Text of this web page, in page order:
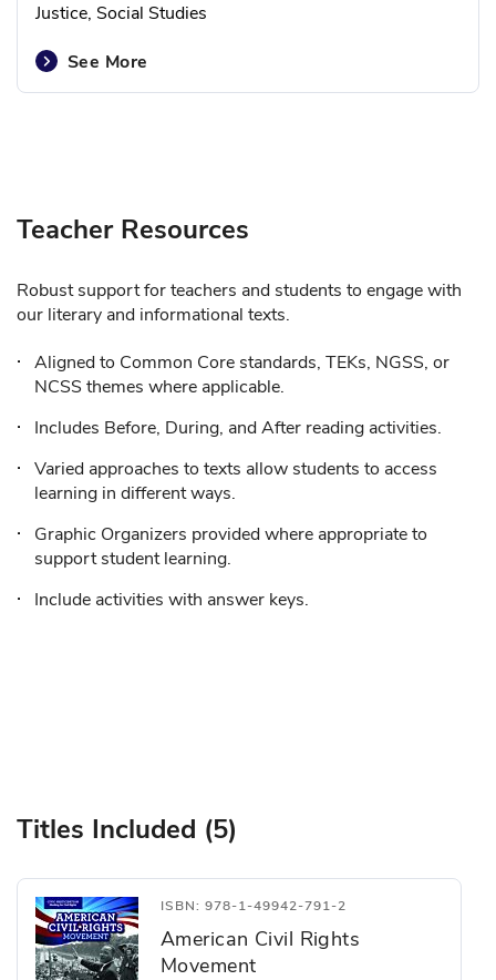
Justice, Social Studies
See More
Teacher Resources
Robust support for teachers and students to engage with
our literary and informational texts.
Aligned to Common Core standards, TEKs, NGSS, or
NCSS themes where applicable.
Includes Before, During, and After reading activities.
Varied approaches to texts allow students to access
learning in different ways.
Graphic Organizers provided where appropriate to
support student learning.
Include activities with answer keys.
Titles Included (5)
ISBN: 978-1-49942-791-2
American Civil Rights
Movement